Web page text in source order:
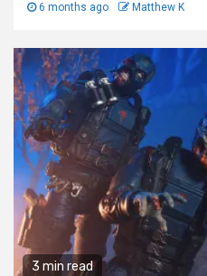
6 months ago Matthew K
3 min read